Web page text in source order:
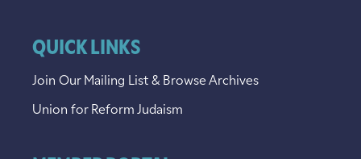
QUICK LINKS
Join Our Mailing List & Browse Archives
Union for Reform Judaism